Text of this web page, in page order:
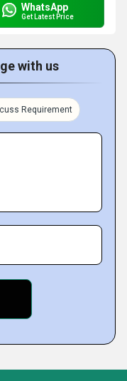
WhatsApp
Get Latest Price
with us
Requirement